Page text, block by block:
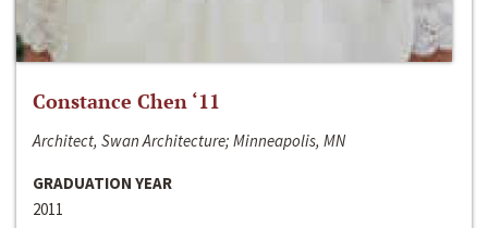
Constance Chen ‘11
Architect, Swan Architecture; Minneapolis, MN
GRADUATION YEAR
2011